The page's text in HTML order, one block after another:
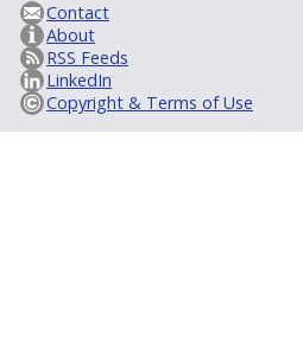
Contact
About
RSS Feeds
LinkedIn
Copyright & Terms of Use